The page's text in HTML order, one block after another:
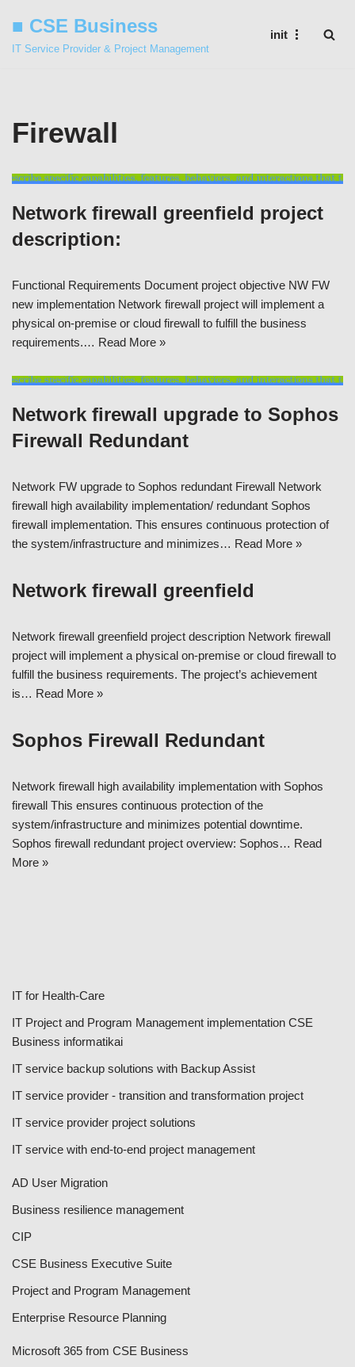
Skip
■ CSE Business
IT Service Provider & Project Management
init
Firewall
Network firewall greenfield project
description:
Functional Requirements Document project objective NW FW
new implementation Network firewall project will implement a
physical on-premise or cloud firewall to fulfill the business
requirements.… Read More »
Network firewall upgrade to Sophos
Firewall Redundant
Network FW upgrade to Sophos redundant Firewall Network
firewall high availability implementation/ redundant Sophos
firewall implementation. This ensures continuous protection of
the system/infrastructure and minimizes… Read More »
Network firewall greenfield
Network firewall greenfield project description Network firewall
project will implement a physical on-premise or cloud firewall to
fulfill the business requirements. The project’s achievement
is… Read More »
Sophos Firewall Redundant
Network firewall high availability implementation with Sophos
firewall This ensures continuous protection of the
system/infrastructure and minimizes potential downtime.
Sophos firewall redundant project overview: Sophos… Read
More »
IT for Health-Care
IT Project and Program Management implementation CSE
Business informatikai
IT service backup solutions with Backup Assist
IT service provider - transition and transformation project
IT service provider project solutions
IT service with end-to-end project management
AD User Migration
Business resilience management
CIP
CSE Business Executive Suite
Project and Program Management
Enterprise Resource Planning
Microsoft 365 from CSE Business